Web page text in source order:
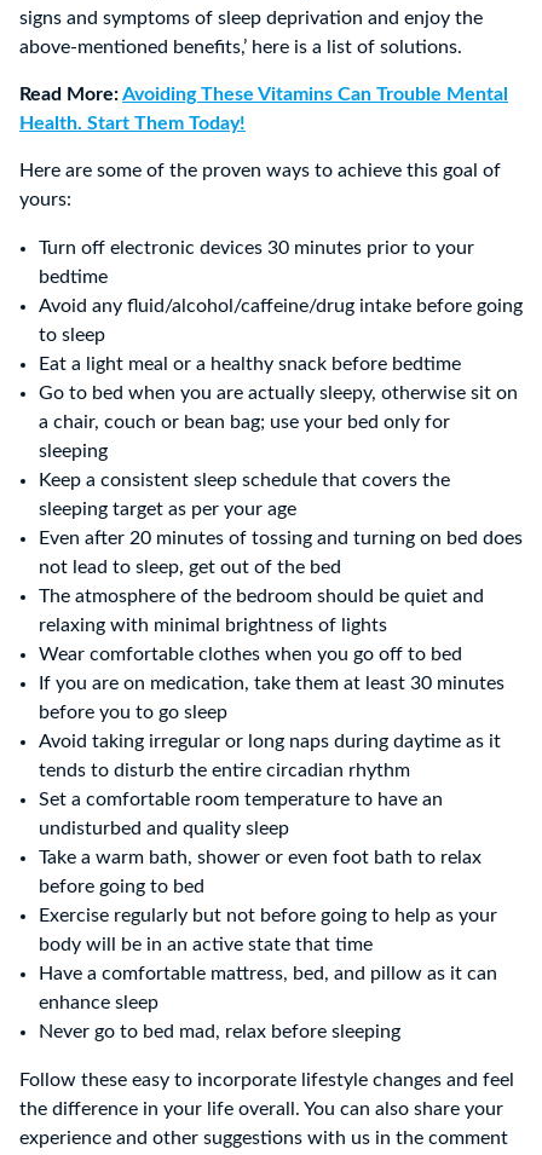
signs and symptoms of sleep deprivation and enjoy the
above-mentioned benefits,’ here is a list of solutions.
Read More:Avoiding These Vitamins Can Trouble Mental
Health. Start Them Today!
Here are some of the proven ways to achieve this goal of
yours:
Turn off electronic devices 30 minutes prior to your
bedtime
Avoid any fluid/alcohol/caffeine/drug intake before going
to sleep
Eat a light meal or a healthy snack before bedtime
Go to bed when you are actually sleepy, otherwise sit on
a chair, couch or bean bag; use your bed only for
sleeping
Keep a consistent sleep schedule that covers the
sleeping target as per your age
Even after 20 minutes of tossing and turning on bed does
not lead to sleep, get out of the bed
The atmosphere of the bedroom should be quiet and
relaxing with minimal brightness of lights
Wear comfortable clothes when you go off to bed
If you are on medication, take them at least 30 minutes
before you to go sleep
Avoid taking irregular or long naps during daytime as it
tends to disturb the entire circadian rhythm
Set a comfortable room temperature to have an
undisturbed and quality sleep
Take a warm bath, shower or even foot bath to relax
before going to bed
Exercise regularly but not before going to help as your
body will be in an active state that time
Have a comfortable mattress, bed, and pillow as it can
enhance sleep
Never go to bed mad, relax before sleeping
Follow these easy to incorporate lifestyle changes and feel
the difference in your life overall. You can also share your
experience and other suggestions with us in the comment